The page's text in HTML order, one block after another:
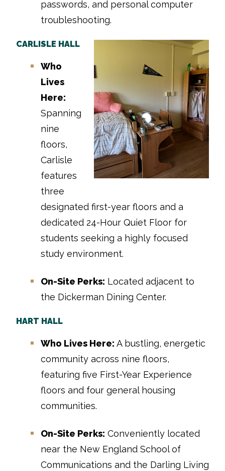
passwords, and personal computer
troubleshooting.
CARLISLE HALL
Who
Lives
Here:
Spanning
nine
floors,
Carlisle
features
three
designated first-year floors and a
dedicated 24-Hour Quiet Floor for
students seeking a highly focused
study environment.
On-Site Perks: Located adjacent to
the Dickerman Dining Center.
HART HALL
Who Lives Here: A bustling, energetic
community across nine floors,
featuring five First-Year Experience
floors and four general housing
communities.
On-Site Perks: Conveniently located
near the New England School of
Communications and the Darling Living